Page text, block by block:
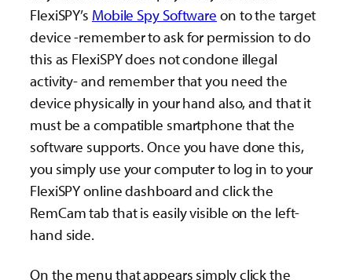
FlexiSPY’s Mobile Spy Software on to the target
device -remember to ask for permission to do
this as FlexiSPY does not condone illegal
activity- and remember that you need the
device physically in your hand also, and that it
must be a compatible smartphone that the
software supports. Once you have done this,
you simply use your computer to log in to your
FlexiSPY online dashboard and click the
RemCam tab that is easily visible on the left-
hand side.
On the menu that appears simply click the